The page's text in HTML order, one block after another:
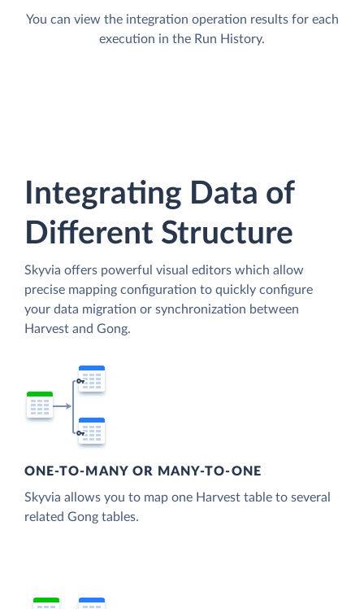
You can view the integration operation results for each
execution in the Run History.
Integrating Data of
Different Structure
Skyvia offers powerful visual editors which allow
precise mapping configuration to quickly configure
your data migration or synchronization between
Harvest and Gong.
ONE-TO-MANY OR MANY-TO-ONE
Skyvia allows you to map one Harvest table to several
related Gong tables.